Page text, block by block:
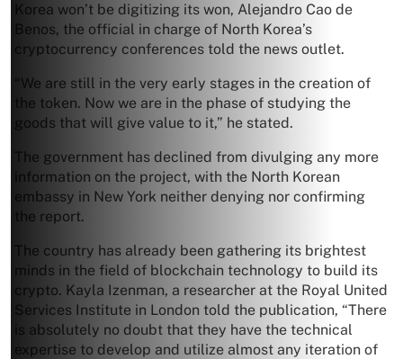
Korea won’t be digitizing its won, Alejandro Cao de
Benos, the official in charge of North Korea’s
cryptocurrency conferences told the news outlet.
“We are still in the very early stages in the creation of
the token. Now we are in the phase of studying the
goods that will give value to it,” he stated.
The government has declined from divulging any more
information on the project, with the North Korean
embassy in New York neither denying nor confirming
the report.
The country has already been gathering its brightest
minds in the field of blockchain technology to build its
crypto. Kayla Izenman, a researcher at the Royal United
Services Institute in London told the publication, “There
is absolutely no doubt that they have the technical
expertise to develop and utilize almost any iteration of